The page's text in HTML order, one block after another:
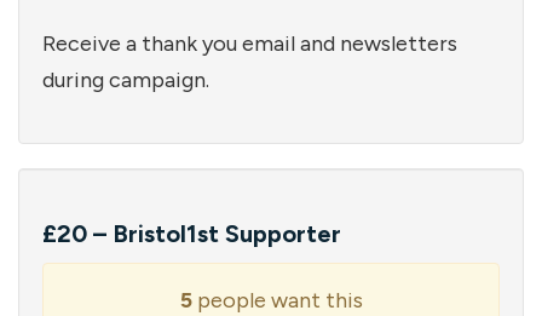
Receive a thank you email and newsletters
during campaign.
£20 – Bristol1st Supporter
5people want this